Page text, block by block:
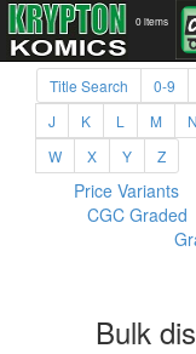
0 items
Title Search 0-9
J
K L M N
W
X Y Z
Price Variants
CGC Graded
Bulk